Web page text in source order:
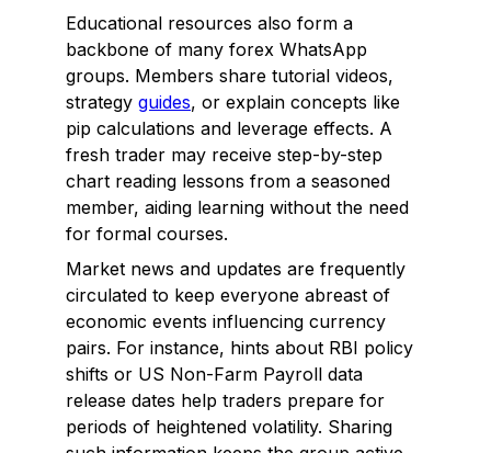
Educational resources also form a
backbone of many forex WhatsApp
groups. Members share tutorial videos,
strategy guides, or explain concepts like
pip calculations and leverage effects. A
fresh trader may receive step-by-step
chart reading lessons from a seasoned
member, aiding learning without the need
for formal courses.
Market news and updates are frequently
circulated to keep everyone abreast of
economic events influencing currency
pairs. For instance, hints about RBI policy
shifts or US Non-Farm Payroll data
release dates help traders prepare for
periods of heightened volatility. Sharing